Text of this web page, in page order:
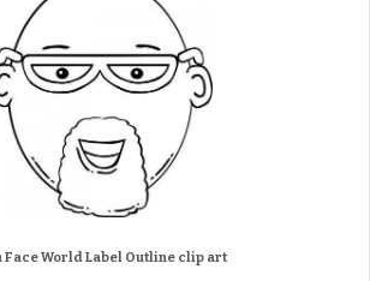
Face World Label Outline clip art